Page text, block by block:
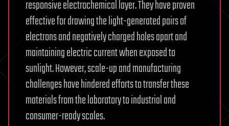
responsive electrochemical layer. They have proven
effective for drawing the light-generated pairs of
electrons and negatively charged holes apart and
maintaining electric current when exposed to
sunlight. However, scale-up and manufacturing
challenges have hindered efforts to transfer these
materials from the laboratory to industrial and
consumer-ready scales.